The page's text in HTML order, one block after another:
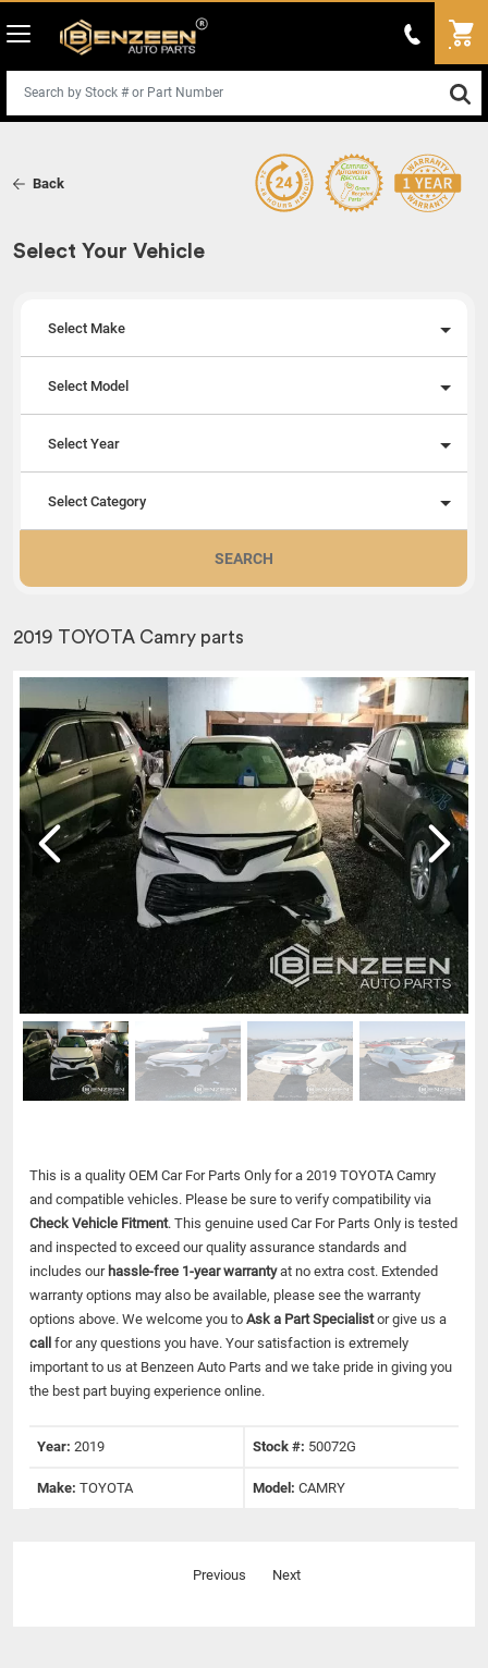
Back
Select Your Vehicle
Select Make
Select Model
Select Year
Select Category
SEARCH
2019 TOYOTA Camry parts
This is a quality OEM Car For Parts Only for a 2019 TOYOTA Camry
and compatible vehicles. Please be sure to verify compatibility via
Check Vehicle Fitment. This genuine used Car For Parts Only is tested
and inspected to exceed our quality assurance standards and
includes our hassle-free 1-year warrantyat no extra cost. Extended
warranty options may also be available, please see the warranty
options above. We welcome you to Ask a Part Specialistor give us a
call for any questions you have. Your satisfaction is extremely
important to us at Benzeen Auto Parts and we take pride in giving you
the best part buying experience online.
Year: 2019 Stock #: 50072G
Make: TOYOTA Model: CAMRY
Previous Next